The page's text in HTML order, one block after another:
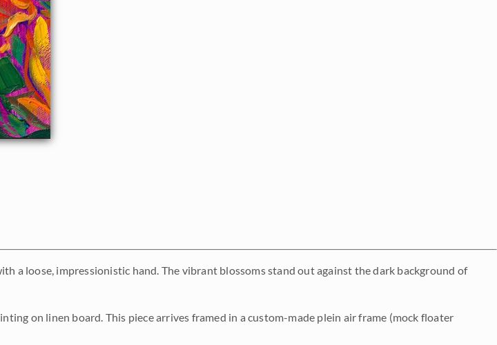
a loose, impressionistic hand. The vibrant blossoms stand out against the dark background of
on linen board. This piece arrives framed in a custom-made plein air frame (mock floater